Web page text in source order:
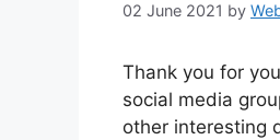
02 June 2021 by
Thank you for
social media
other interesting